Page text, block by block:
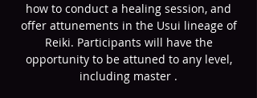
how to conduct a healing session, and
offer attunements in the Usui lineage of
Reiki. Participants will have the
opportunity to be attuned to any level,
including master .